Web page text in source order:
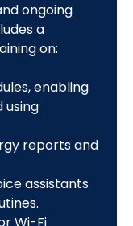
ongoing
a
on:
enabling
using
reports and
assistants